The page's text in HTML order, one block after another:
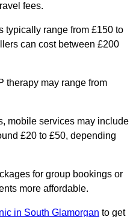
fees.
typically range from £150 to
can cost between £200
therapy may range from
mobile services may include
£20 to £50, depending
for group bookings or
more affordable.
in South Glamorgan to get